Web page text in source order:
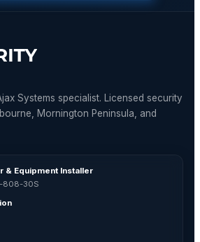
Systems specialist. Licensed security
Mornington Peninsula, and
& Equipment Installer
808-30S